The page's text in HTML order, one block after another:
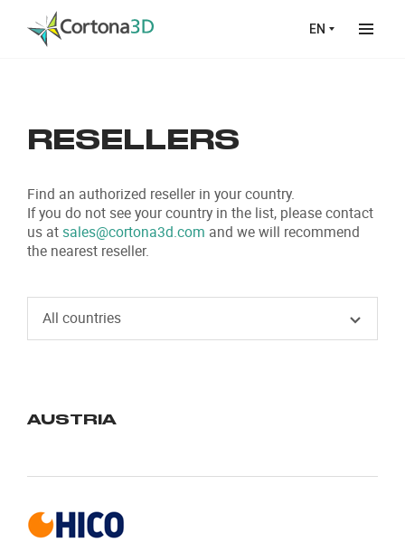
Skip to main content
EN
RESELLERS
Find an authorized reseller in your country.
If you do not see your country in the list, please contact
us atsales@cortona3d.com and we will recommend
the nearest reseller.
All countries
AUSTRIA